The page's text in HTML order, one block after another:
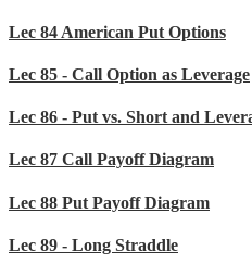
Lec 84 American Put Options
Lec 85 - Call Option as Leverage
Lec 86 - Put vs. Short and
Lec 87 Call Payoff Diagram
Lec 88 Put Payoff Diagram
Lec 89 - Long Straddle